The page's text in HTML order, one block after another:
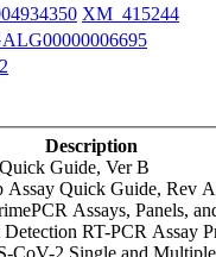
XM_415244
Description
Guide, Ver B
Quick Guide, Rev A
Assays, Panels,
RT-PCR Assay
CoV-2 Single and